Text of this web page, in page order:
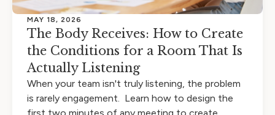
MAY 18, 2026
The Body Receives: How to Create
the Conditions for a Room That Is
Actually Listening
When your team isn't truly listening, the problem
is rarely engagement. Learn how to design the